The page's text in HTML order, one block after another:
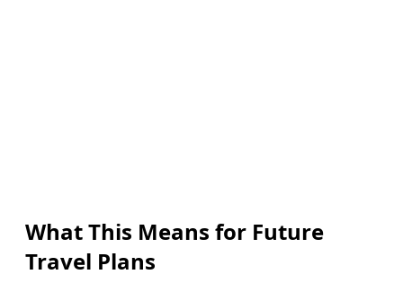
What This Means for Future
Travel Plans